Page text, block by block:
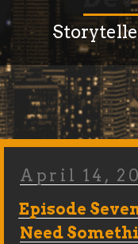
Posted
On
April 14,
Episode
Need